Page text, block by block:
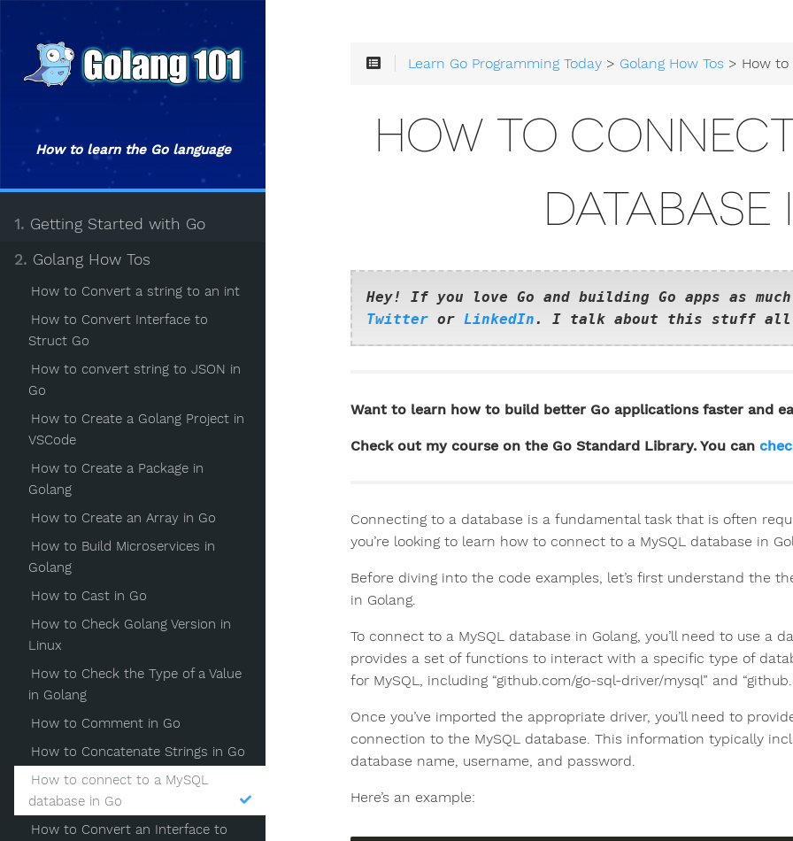
How to learn the Go language
1. Getting Started with Go
2. Golang How Tos
How to Convert a string to an int
How to Convert Interface to
Struct Go
How to convert string to JSON in
Go
How to Create a Golang Project in
VSCode
How to Create a Package in
Golang
How to Create an Array in Go
How to Build Microservices in
Golang
How to Cast in Go
How to Check Golang Version in
Linux
How to Check the Type of a Value
in Golang
How to Comment in Go
How to Concatenate Strings in Go
How to connect to a MySQL
database in Go
How to Convert an Interface to
Learn Go Programming Today > Golang How Tos > How to connect to
HOW TO
DATABASE
Hey! If you love Go and building Go apps as
Twitter or LinkedIn. I talk about this stuff all
Want to learn how to build better Go applications faster and
Check out my course on the Go Standard Library. You can
Connecting to a database is a fundamental task that is often
you’re looking to learn how to connect to a MySQL database in
Before diving into the code examples, let’s first understand the
in Golang.
To connect to a MySQL database in Golang, you’ll need to use a
provides a set of functions to interact with a specific type of
for MySQL, including “github.com/go-sql-driver/mysql” and
Once you’ve imported the appropriate driver, you’ll need to
connection to the MySQL database. This information typically
database name, username, and password.
Here’s an example: